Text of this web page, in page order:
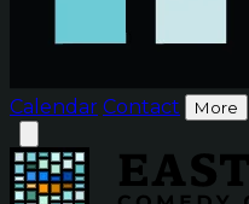
Calendar Contact More